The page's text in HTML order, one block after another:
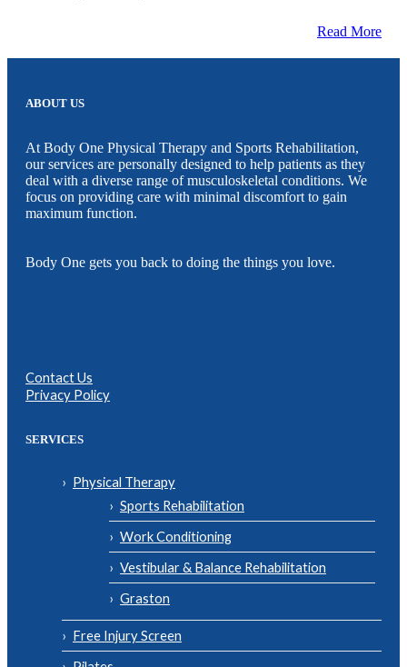
Read More
ABOUT US
At Body One Physical Therapy and Sports Rehabilitation,
our services are personally designed to help patients as they
deal with a diverse range of musculoskeletal conditions. We
focus on providing care with minimal discomfort to gain
maximum function.
Body One gets you back to doing the things you love.
Contact Us
Privacy Policy
SERVICES
Physical Therapy
Sports Rehabilitation
Work Conditioning
Vestibular & Balance Rehabilitation
Graston
Free Injury Screen